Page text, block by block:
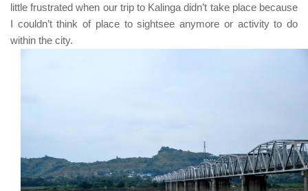
little frustrated when our trip to Kalinga didn’t take place because
I couldn’t think of place to sightsee anymore or activity to do
within the city.